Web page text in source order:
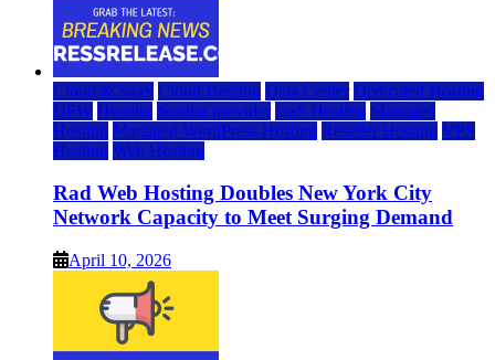
Cloud & SaaS Cloud Hosting Data Center Dedicated Hosting
DFW Hosting hosting provider IaaS Hosting Managed
Hosting Managed WordPress Hosting Reseller Hosting VPS
Hosting Web Hosting
Rad Web Hosting Doubles New York City
Network Capacity to Meet Surging Demand
April 10, 2026